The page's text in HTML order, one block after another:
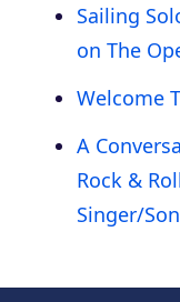
Sailing
on The
Welcome
A
Rock &
Singer/